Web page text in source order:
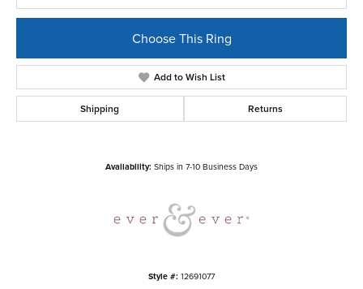
Choose This Ring
Add to Wish List
Shipping Returns
Availability: Ships in 7-10 Business Days
Style #: 12691077